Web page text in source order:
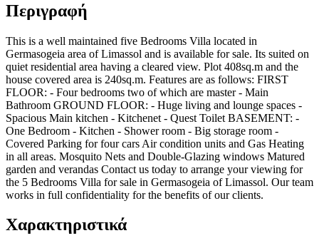
Περιγραφή
This is a well maintained five Bedrooms Villa located in
Germasogeia area of Limassol and is available for sale. Its suited on
quiet residential area having a cleared view. Plot 408sq.m and the
house covered area is 240sq.m. Features are as follows: FIRST
FLOOR: - Four bedrooms two of which are master - Main
Bathroom GROUND FLOOR: - Huge living and lounge spaces -
Spacious Main kitchen - Kitchenet - Quest Toilet BASEMENT: -
One Bedroom - Kitchen - Shower room - Big storage room -
Covered Parking for four cars Air condition units and Gas Heating
in all areas. Mosquito Nets and Double-Glazing windows Matured
garden and verandas Contact us today to arrange your viewing for
the 5 Bedrooms Villa for sale in Germasogeia of Limassol. Our team
works in full confidentiality for the benefits of our clients.
Χαρακτηριστικά